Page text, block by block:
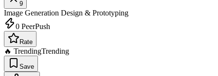
9
Image Generation Design & Prototyping
0 PeerPush
Rate
🔥 TrendingTrending
Save